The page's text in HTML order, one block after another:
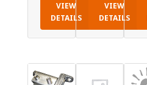
VIEW
DETAILS
VIEW
DETAILS